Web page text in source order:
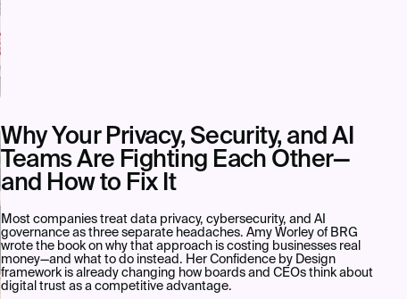
Why Your Privacy, Security, and AI
Teams Are Fighting Each Other—
and How to Fix It
Most companies treat data privacy, cybersecurity, and AI
governance as three separate headaches. Amy Worley of BRG
wrote the book on why that approach is costing businesses real
money—and what to do instead. Her Confidence by Design
framework is already changing how boards and CEOs think about
digital trust as a competitive advantage.